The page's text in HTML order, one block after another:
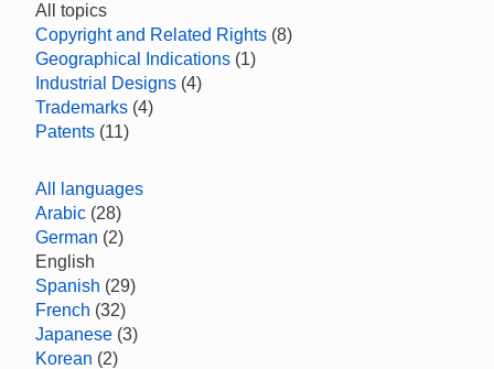
All topics
Copyright and Related Rights (8)
Geographical Indications (1)
Industrial Designs (4)
Trademarks (4)
Patents (11)
All languages
Arabic (28)
German (2)
English
Spanish (29)
French (32)
Japanese (3)
Korean (2)